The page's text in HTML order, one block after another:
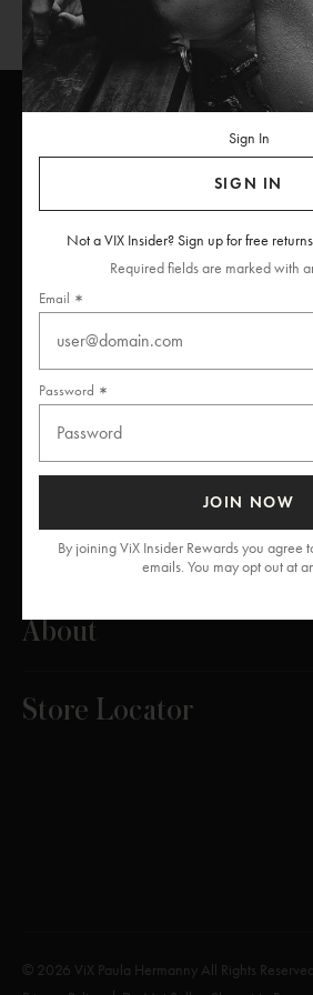
Unlock free returns when you become a
Get Help
About
Store Locator
© 2026 ViX Paula Hermanny All Rights
Sign In
SIGN IN
Not a VIX Insider? Sign up for free
Required fields are marked with
Email
Password
JOIN NOW
By joining ViX Insider Rewards you agree
emails. You may opt out at